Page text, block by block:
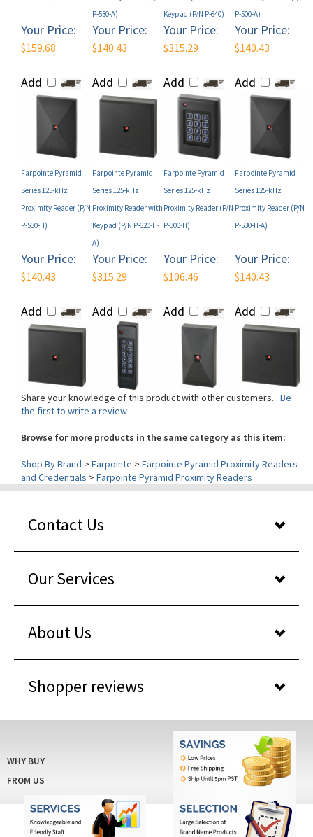
$159.68
Your Price:
$140.43
Your Price:
$315.29
Your Price:
$140.43
Farpointe Pyramid
Series 125-kHz
Proximity Reader (P/N
P-530-H)
Farpointe Pyramid
Series 125-kHz
Proximity Reader with
Keypad (P/N P-620-H-
A)
Farpointe Pyramid
Series 125-kHz
Proximity Reader (P/N
P-300-H)
Farpointe Pyramid
Series 125-kHz
Proximity Reader (P/N
P-530-H-A)
$140.43
Your Price:
$315.29 $106.46 $140.43
Share your knowledge of this product with other customers...
the first to write a review
Browse for more products in the same category as this item:
Shop By Brand>Farpointe>Farpointe Pyramid Proximity Readers
Our Services
About Us
Shopper reviews
FROM US